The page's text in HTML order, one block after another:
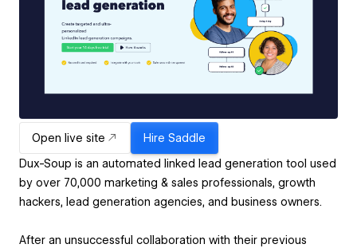
Open live site Hire Saddle
Dux-Soup is an automated linked lead generation tool used
by over 70,000 marketing & sales professionals, growth
hackers, lead generation agencies, and business owners.
After an unsuccessful collaboration with their previous